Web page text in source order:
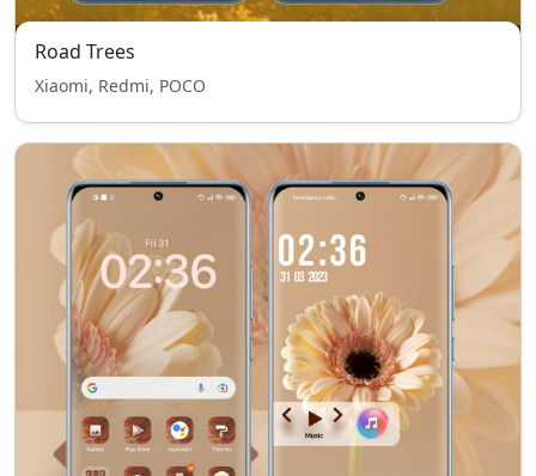
Road Trees
Xiaomi, Redmi, POCO